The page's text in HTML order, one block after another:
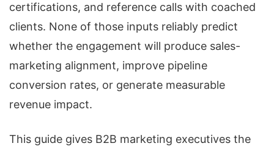
certifications, and reference calls with coached
clients. None of those inputs reliably predict
whether the engagement will produce sales-
marketing alignment, improve pipeline
conversion rates, or generate measurable
revenue impact.
This guide gives B2B marketing executives the